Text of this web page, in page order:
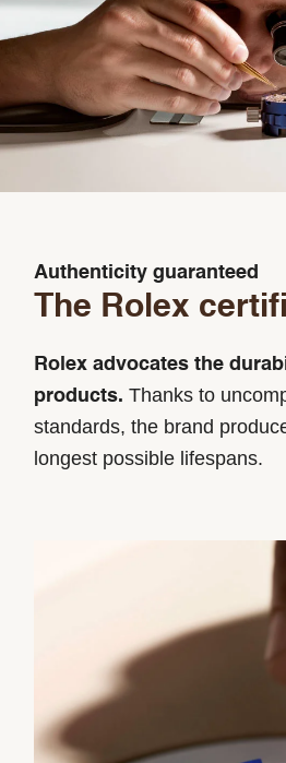
Authenticity guaranteed
The Rolex
Rolex advocates the
products.Thanks to
standards, the brand
longest possible lifespans.